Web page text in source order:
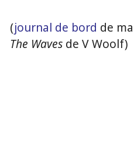
(journal de bord de
The Wavesde V Woolf)